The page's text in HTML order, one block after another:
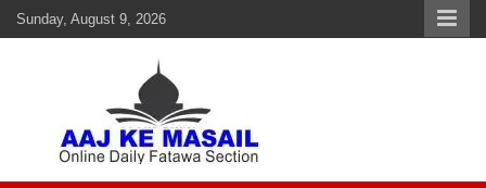
Sunday, August 9, 2026